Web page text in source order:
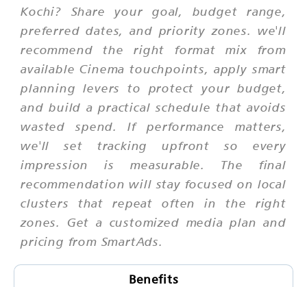
Kochi? Share your goal, budget range,
preferred dates, and priority zones. we'll
recommend the right format mix from
available Cinema touchpoints, apply smart
planning levers to protect your budget,
and build a practical schedule that avoids
wasted spend. If performance matters,
we'll set tracking upfront so every
impression is measurable. The final
recommendation will stay focused on local
clusters that repeat often in the right
zones. Get a customized media plan and
pricing from SmartAds.
Benefits